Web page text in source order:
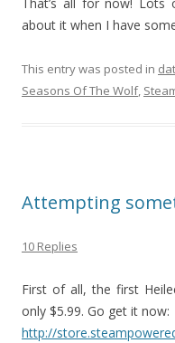
about it when I have
This entry was posted in
Seasons Of The Wolf,
Attempting
10 Replies
First of all, the first
only $5.99. Go get it now:
http://